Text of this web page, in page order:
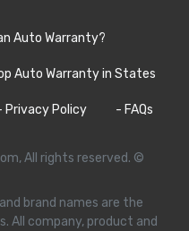
Auto Warranty?
Auto Warranty in States
Privacy Policy - FAQs
All rights reserved. ©
brand names are the
All company, product and